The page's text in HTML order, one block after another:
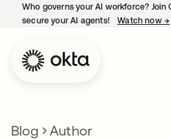
Who governs your AI workforce? Join
secure your AI agents!
Watch now →
Blog Author